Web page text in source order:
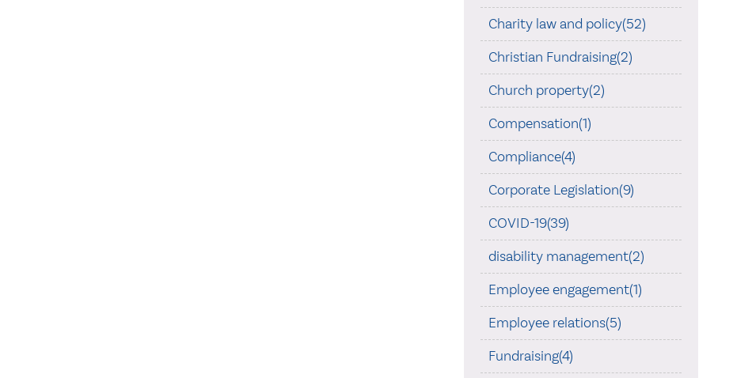
Charity law and policy(52)
Christian Fundraising(2)
Church property(2)
Compensation(1)
Compliance(4)
Corporate Legislation(9)
COVID-19(39)
disability management(2)
Employee engagement(1)
Employee relations(5)
Fundraising(4)